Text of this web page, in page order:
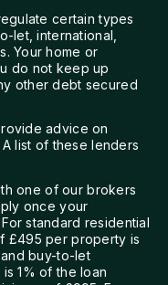
certain types
let, international,
Your home or
do not keep up
other debt secured
advice on
list of these lenders
one of our brokers
once your
standard residential
£495 per property is
buy-to-let
1% of the loan